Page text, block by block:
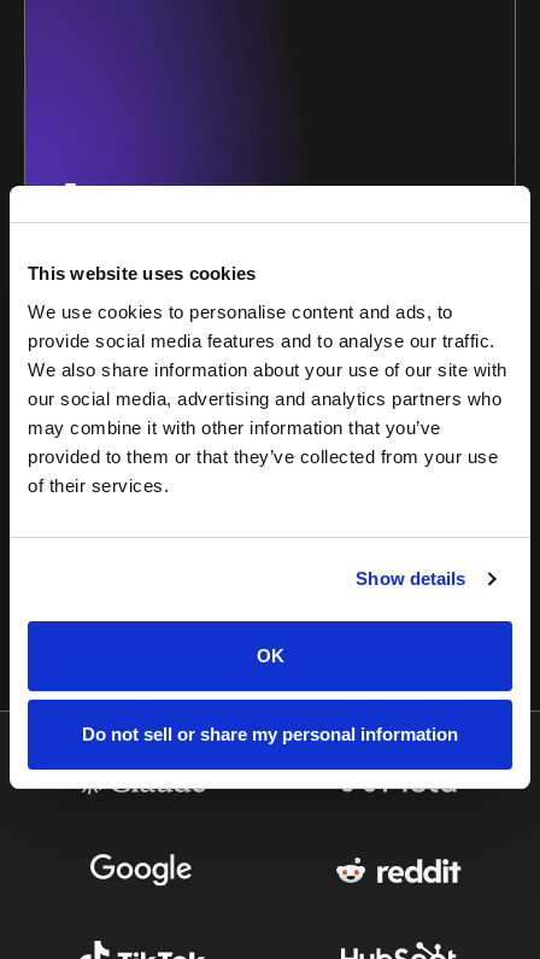
This website uses cookies
We use cookies to personalise content and ads, to
provide social media features and to analyse our traffic.
We also share information about your use of our site with
our social media, advertising and analytics partners who
may combine it with other information that you’ve
provided to them or that they’ve collected from your use
of their services.
Show details
OK
Do not sell or share my personal information
1
experts
Our growth squads are purpose-built around our
partners’ unique growth challenges. We apply
multidisciplinary growth, content and creative
expertise to every stage of your growth journey.